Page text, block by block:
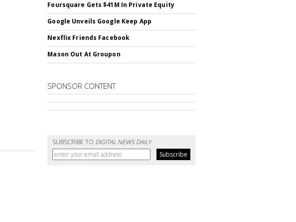
Foursquare Gets $41M In Private Equity
Google Unveils Google Keep App
Nexflix Friends Facebook
Mason Out At Groupon
SPONSOR CONTENT
SUBSCRIBE TO DIGITAL NEWS DAILY